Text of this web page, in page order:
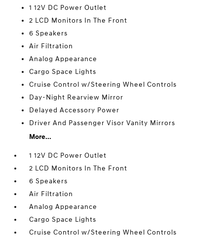
1 12V DC Power Outlet
2 LCD Monitors In The Front
6 Speakers
Air Filtration
Analog Appearance
Cargo Space Lights
Cruise Control w/Steering Wheel Controls
Day-Night Rearview Mirror
Delayed Accessory Power
Driver And Passenger Visor Vanity Mirrors
More...
1 12V DC Power Outlet
2 LCD Monitors In The Front
6 Speakers
Air Filtration
Analog Appearance
Cargo Space Lights
Cruise Control w/Steering Wheel Controls